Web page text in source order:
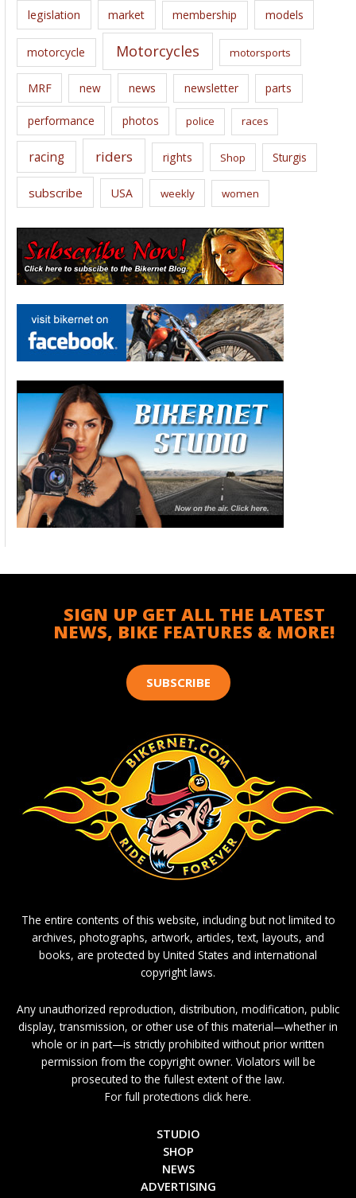
legislation market membership models
motorcycle Motorcycles motorsports
MRF new news newsletter parts
performance photos police races
racing riders rights Shop Sturgis
subscribe USA weekly women
SIGN UP GET ALL THE LATEST
NEWS, BIKE FEATURES & MORE!
SUBSCRIBE
The entire contents of this website, including but not limited to
archives, photographs, artwork, articles, text, layouts, and
books, are protected by United States and international
copyright laws.
Any unauthorized reproduction, distribution, modification, public
display, transmission, or other use of this material—whether in
whole or in part—is strictly prohibited without prior written
permission from the copyright owner. Violators will be
prosecuted to the fullest extent of the law.
For full protections click here.
STUDIO
SHOP
NEWS
ADVERTISING